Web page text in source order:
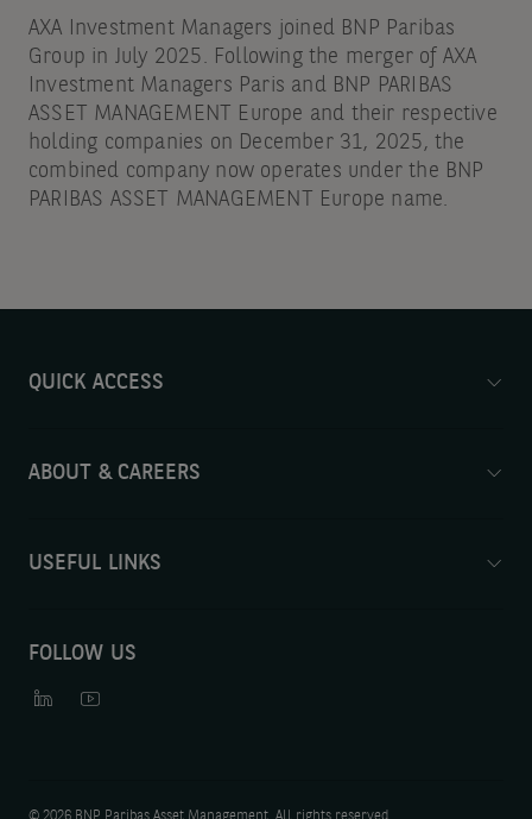
AXA Investment Managers joined BNP Paribas
Group in July 2025. Following the merger of AXA
Investment Managers Paris and BNP PARIBAS
ASSET MANAGEMENT Europe and their respective
holding companies on December 31, 2025, the
combined company now operates under the BNP
PARIBAS ASSET MANAGEMENT Europe name.
QUICK ACCESS
ABOUT & CAREERS
USEFUL LINKS
FOLLOW US